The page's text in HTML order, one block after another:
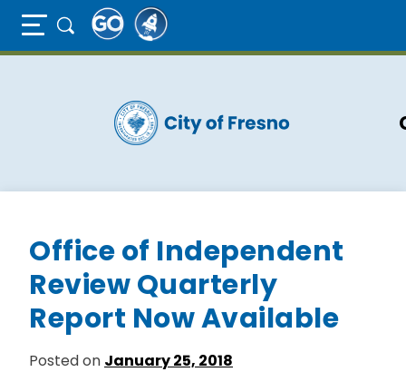
Full Page Mobile Menu Toggle
Office of Independent
Review Quarterly
Report Now Available
Posted on January 25, 2018